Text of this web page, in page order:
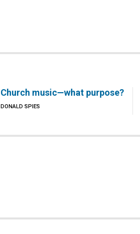
Church music—what purpose?
DONALD SPIES